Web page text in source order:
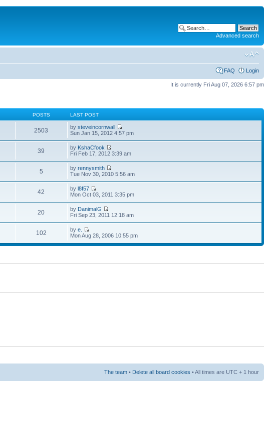
Advanced search
FAQ Login
It is currently Fri Aug 07, 2026 6:57 pm
POSTS LAST POST
2503 bysteveincornwall
Sun Jan 15, 2012 4:57 pm
39 by KshaCfook
Fri Feb 17, 2012 3:39 am
5 byrennysmith
Tue Nov 30, 2010 5:56 am
42 byl8f57
Mon Oct 03, 2011 3:35 pm
20 by DanimalG
Fri Sep 23, 2011 12:18 am
102 bye.
Mon Aug 28, 2006 10:55 pm
The team • Delete all board cookies • All times are UTC + 1 hour